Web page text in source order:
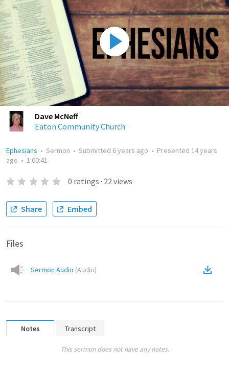
Dave McNeff
Eaton Community Church
Ephesians • Sermon • Submitted 6 years ago • Presented 14 years
ago • 1:00:41
0 ratings · 22views
Share Embed
Files
Sermon Audio (Audio)
Notes Transcript
This sermon does not have any notes.